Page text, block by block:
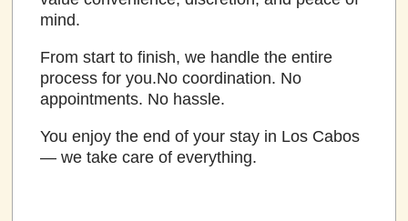
mind.
From start to finish, we handle the entire
process for you.No coordination. No
appointments. No hassle.
You enjoy the end of your stay in Los Cabos
— we take care of everything.